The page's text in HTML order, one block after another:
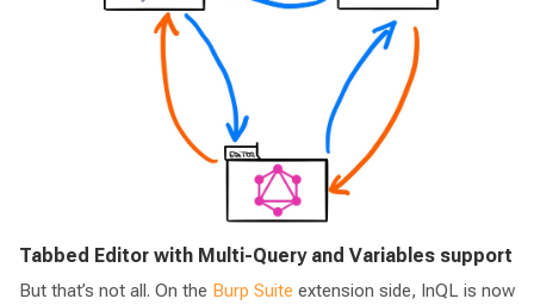
Tabbed Editor with Multi-Query and Variables support
But that’s not all. On the Burp Suite extension side, InQL is now